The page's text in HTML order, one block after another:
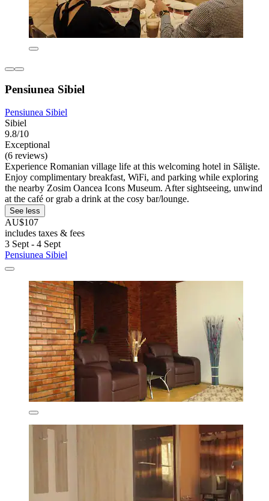
Pensiunea Sibiel
Pensiunea Sibiel
Sibiel
9.8/10
Exceptional
(6 reviews)
Experience Romanian village life at this welcoming hotel in Sălişte.
Enjoy complimentary breakfast, WiFi, and parking while exploring
the nearby Zosim Oancea Icons Museum. After sightseeing, unwind
at the café or grab a drink at the cosy bar/lounge.
See less
AU$107
includes taxes & fees
3 Sept - 4 Sept
Pensiunea Sibiel